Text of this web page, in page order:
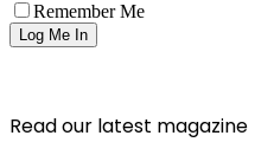
Remember Me
Read our latest magazine